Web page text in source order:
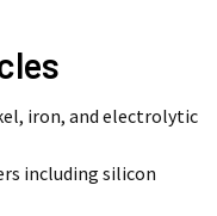
iron, and electrolytic
including silicon